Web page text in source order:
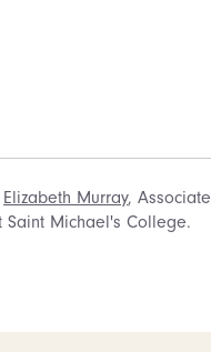
Elizabeth Murray, Associate
Saint Michael's College.